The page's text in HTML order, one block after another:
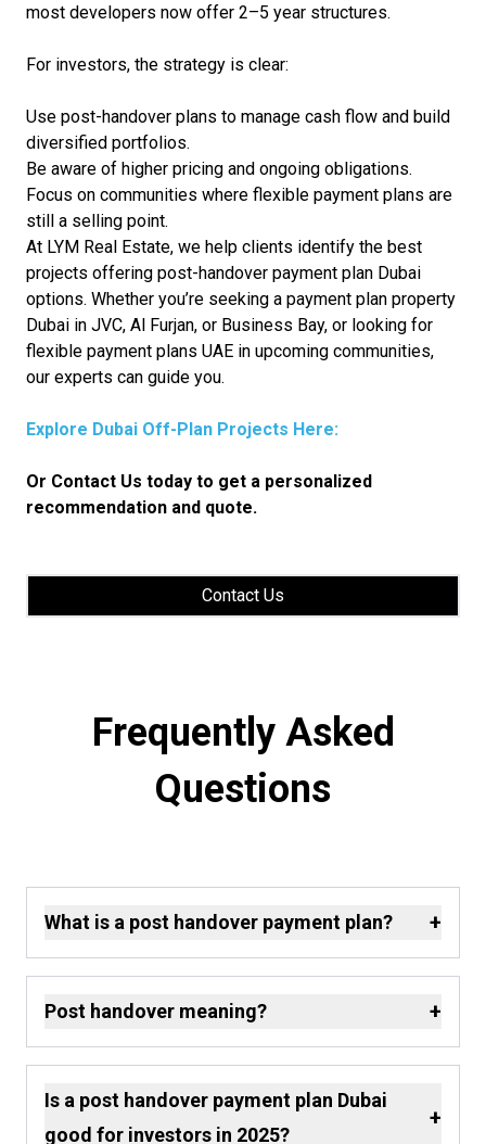
most developers now offer 2–5 year structures.
For investors, the strategy is clear:
Use post-handover plans to manage cash flow and build
diversified portfolios.
Be aware of higher pricing and ongoing obligations.
Focus on communities where flexible payment plans are
still a selling point.
At LYM Real Estate, we help clients identify the best
projects offering post-handover payment plan Dubai
options. Whether you’re seeking a payment plan property
Dubai in JVC, Al Furjan, or Business Bay, or looking for
flexible payment plans UAE in upcoming communities,
our experts can guide you.
Explore Dubai Off-Plan Projects Here:
Or Contact Us today to get a personalized
recommendation and quote.
Contact Us
Frequently Asked
Questions
What is a post handover payment plan? +
Post handover meaning? +
Is a post handover payment plan Dubai
good for investors in 2025?
+